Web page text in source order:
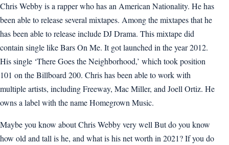
Chris Webby is a rapper who has an American Nationality. He has
been able to release several mixtapes. Among the mixtapes that he
has been able to release include DJ Drama. This mixtape did
contain single like Bars On Me. It got launched in the year 2012.
His single ‘There Goes the Neighborhood,’ which took position
101 on the Billboard 200. Chris has been able to work with
multiple artists, including Freeway, Mac Miller, and Joell Ortiz. He
owns a label with the name Homegrown Music.
Maybe you know about Chris Webby very well But do you know
how old and tall is he, and what is his net worth in 2021? If you do